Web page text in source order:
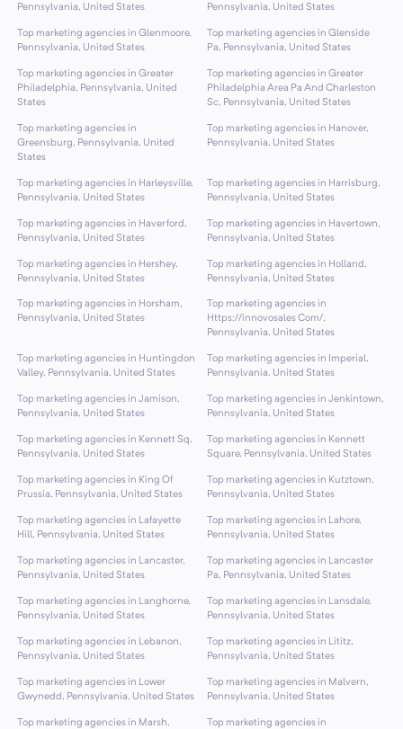
Pennsylvania, United States
Pennsylvania, United States
Top marketing agencies in Glenmoore,
Pennsylvania, United States
Top marketing agencies in Glenside
Pa, Pennsylvania, United States
Top marketing agencies in Greater
Philadelphia, Pennsylvania, United
States
Top marketing agencies in Greater
Philadelphia Area Pa And Charleston
Sc, Pennsylvania, United States
Top marketing agencies in
Greensburg, Pennsylvania, United
States
Top marketing agencies in Hanover,
Pennsylvania, United States
Top marketing agencies in Harleysville,
Pennsylvania, United States
Top marketing agencies in Harrisburg,
Pennsylvania, United States
Top marketing agencies in Haverford,
Pennsylvania, United States
Top marketing agencies in Havertown,
Pennsylvania, United States
Top marketing agencies in Hershey,
Pennsylvania, United States
Top marketing agencies in Holland,
Pennsylvania, United States
Top marketing agencies in Horsham,
Pennsylvania, United States
Top marketing agencies in
Https://innovosales Com/,
Pennsylvania, United States
Top marketing agencies in Huntingdon
Valley, Pennsylvania, United States
Top marketing agencies in Imperial,
Pennsylvania, United States
Top marketing agencies in Jamison,
Pennsylvania, United States
Top marketing agencies in Jenkintown,
Pennsylvania, United States
Top marketing agencies in Kennett Sq,
Pennsylvania, United States
Top marketing agencies in Kennett
Square, Pennsylvania, United States
Top marketing agencies in King Of
Prussia, Pennsylvania, United States
Top marketing agencies in Kutztown,
Pennsylvania, United States
Top marketing agencies in Lafayette
Hill, Pennsylvania, United States
Top marketing agencies in Lahore,
Pennsylvania, United States
Top marketing agencies in Lancaster,
Pennsylvania, United States
Top marketing agencies in Lancaster
Pa, Pennsylvania, United States
Top marketing agencies in Langhorne,
Pennsylvania, United States
Top marketing agencies in Lansdale,
Pennsylvania, United States
Top marketing agencies in Lebanon,
Pennsylvania, United States
Top marketing agencies in Lititz,
Pennsylvania, United States
Top marketing agencies in Lower
Gwynedd, Pennsylvania, United States
Top marketing agencies in Malvern,
Pennsylvania, United States
Top marketing agencies in Marsh, Top marketing agencies in